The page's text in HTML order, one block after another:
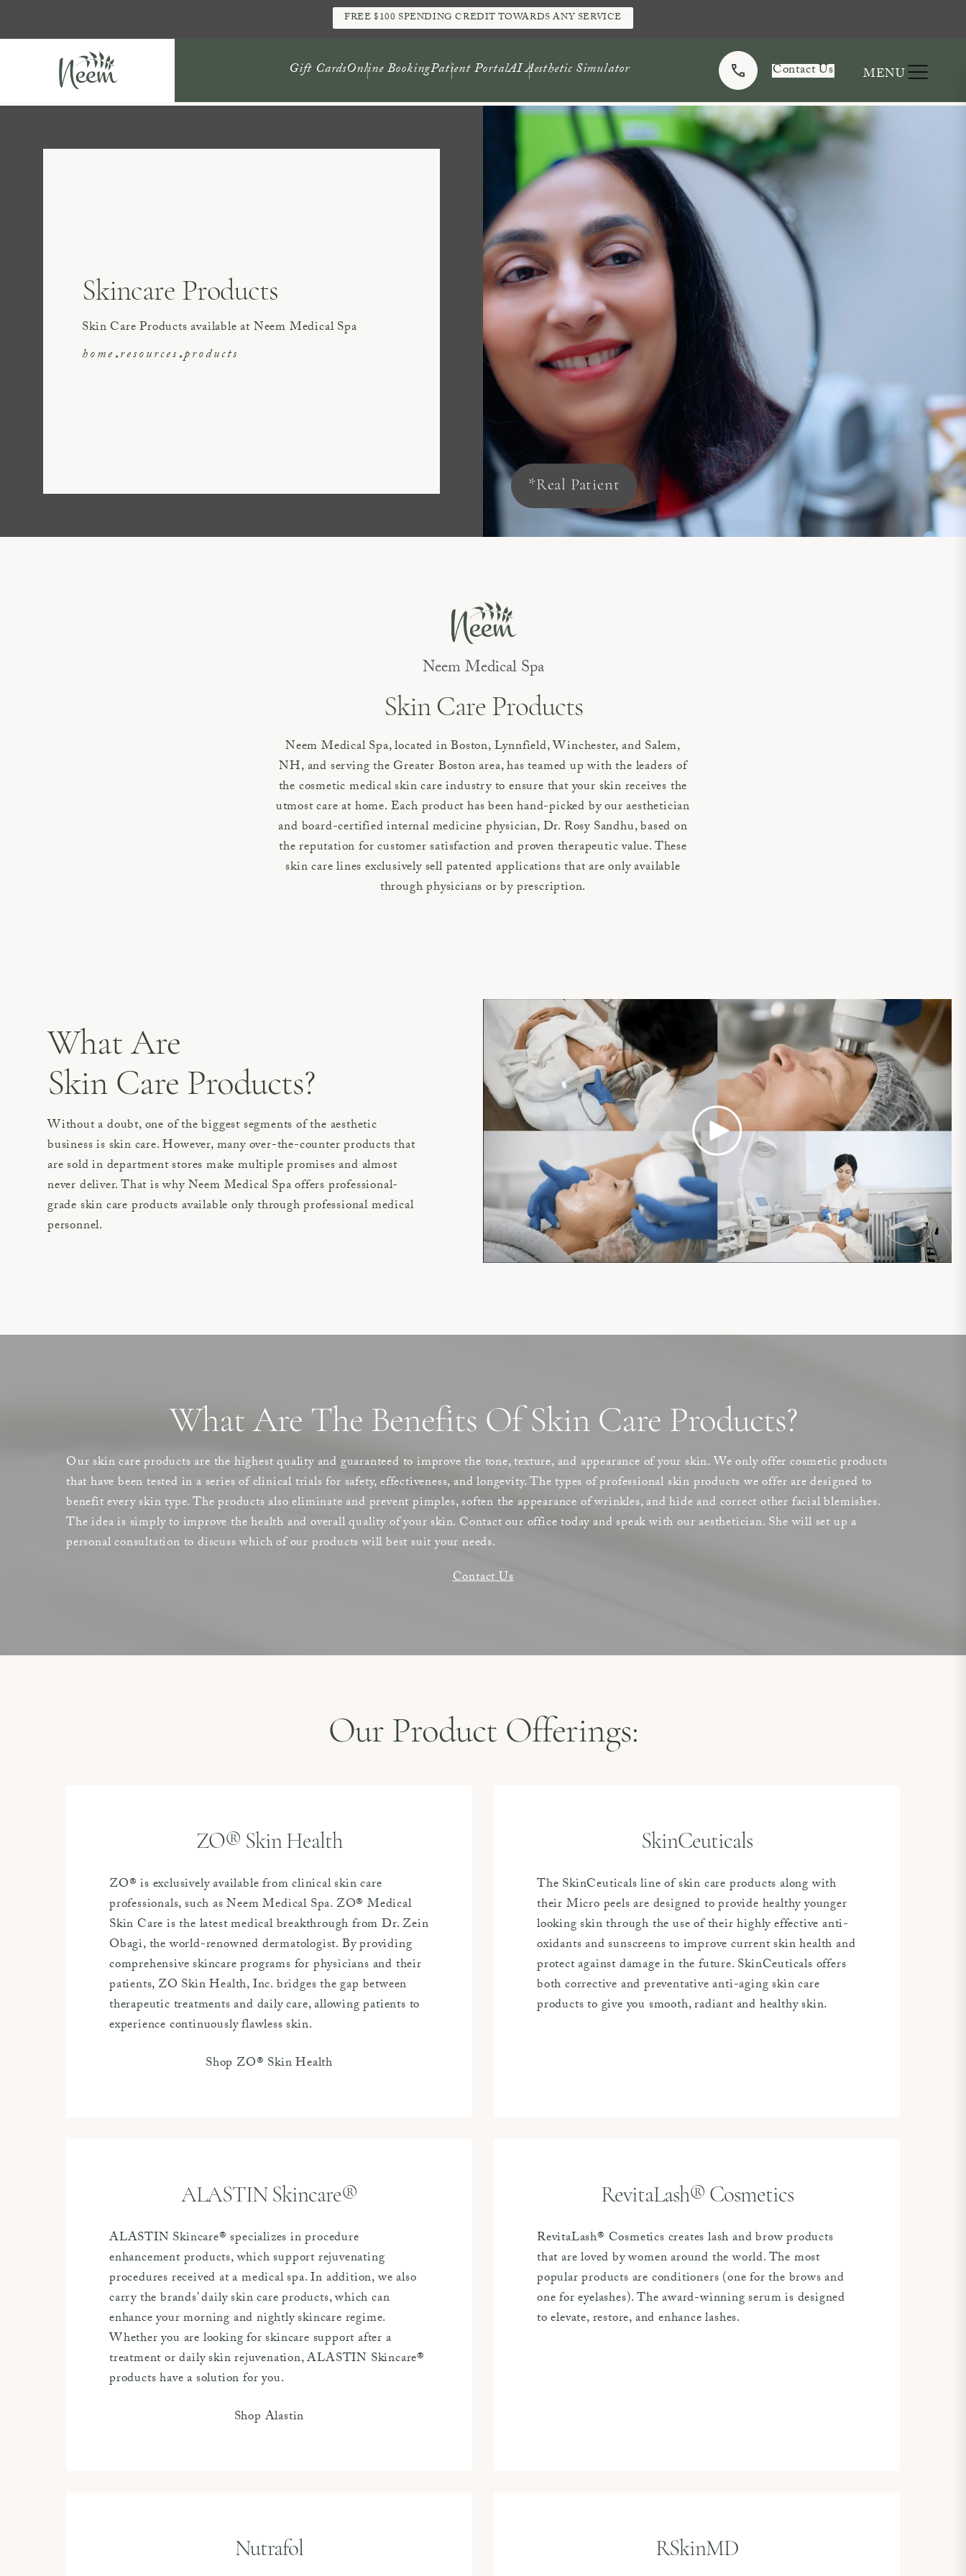
FREE $100 SPENDING CREDIT TOWARDS ANY SERVICE
Gift CardsOnline BookingPatient PortalAI Aesthetic Simulator Contact Us
Skincare Products
Skin Care Products available at Neem Medical Spa
home resources products
*Real Patient
Neem Medical Spa
Skin Care Products
Neem Medical Spa, located in Boston, Lynnfield, Winchester, and Salem,
NH, and serving the Greater Boston area, has teamed up with the leaders of
the cosmetic medical skin care industry to ensure that your skin receives the
utmost care at home. Each product has been hand-picked by our aesthetician
and board-certified internal medicine physician, Dr. Rosy Sandhu, based on
the reputation for customer satisfaction and proven therapeutic value. These
skin care lines exclusively sell patented applications that are only available
through physicians or by prescription.
What Are
Skin Care Products?
Without a doubt, one of the biggest segments of the aesthetic
business is skin care. However, many over-the-counter products that
are sold in department stores make multiple promises and almost
never deliver. That is why Neem Medical Spa offers professional-
grade skin care products available only through professional medical
personnel.
What Are The Benefits Of Skin Care Products?
Our skin care products are the highest quality and guaranteed to improve the tone, texture, and appearance of your skin. We only offer cosmetic products
that have been tested in a series of clinical trials for safety, effectiveness, and longevity. The types of professional skin products we offer are designed to
benefit every skin type. The products also eliminate and prevent pimples, soften the appearance of wrinkles, and hide and correct other facial blemishes.
The idea is simply to improve the health and overall quality of your skin. Contact our office today and speak with our aesthetician. She will set up a
personal consultation to discuss which of our products will best suit your needs.
Contact Us
Our Product Offerings:
ZO® Skin Health
ZO® is exclusively available from clinical skin care
professionals, such as Neem Medical Spa. ZO® Medical
Skin Care is the latest medical breakthrough from Dr. Zein
Obagi, the world-renowned dermatologist. By providing
comprehensive skincare programs for physicians and their
patients, ZO Skin Health, Inc. bridges the gap between
therapeutic treatments and daily care, allowing patients to
experience continuously flawless skin.
Shop ZO® Skin Health
SkinCeuticals
The SkinCeuticals line of skin care products along with
their Micro peels are designed to provide healthy younger
looking skin through the use of their highly effective anti-
oxidants and sunscreens to improve current skin health and
protect against damage in the future. SkinCeuticals offers
both corrective and preventative anti-aging skin care
products to give you smooth, radiant and healthy skin.
ALASTIN Skincare®
ALASTIN Skincare® specializes in procedure
enhancement products, which support rejuvenating
procedures received at a medical spa. In addition, we also
carry the brands’ daily skin care products, which can
enhance your morning and nightly skincare regime.
Whether you are looking for skincare support after a
treatment or daily skin rejuvenation, ALASTIN Skincare®
products have a solution for you.
Shop Alastin
RevitaLash® Cosmetics
RevitaLash® Cosmetics creates lash and brow products
that are loved by women around the world. The most
popular products are conditioners (one for the brows and
one for eyelashes). The award-winning serum is designed
to elevate, restore, and enhance lashes.
Nutrafol RSkinMD